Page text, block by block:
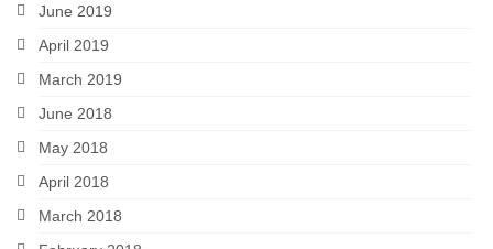
June 2019
April 2019
March 2019
June 2018
May 2018
April 2018
March 2018